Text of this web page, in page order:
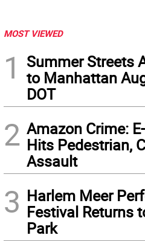
MOST VIEWED
1
Summer Streets
to Manhattan
DOT
2 Amazon Crime:
Hits Pedestrian,
Assault
3 Harlem Meer
Festival Returns
Park